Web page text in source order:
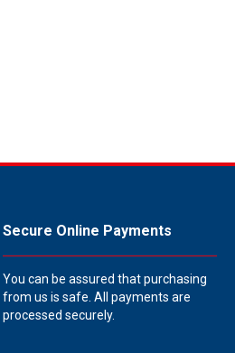
Secure Online Payments
You can be assured that purchasing
from us is safe. All payments are
processed securely.